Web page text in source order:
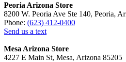
Peoria Arizona Store
8200 W. Peoria Ave Ste 140, Peoria,
Phone: (623) 412-0400
Send us a text
Mesa Arizona Store
4227 E Main St, Mesa, Arizona 85205